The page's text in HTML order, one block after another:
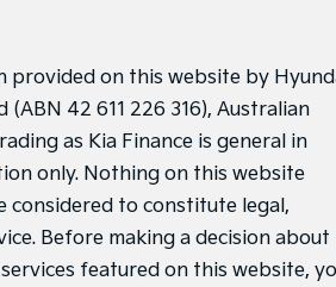
provided on this website by
42 611 226 316), Australian
as Kia Finance is general in
only. Nothing on this website
considered to constitute legal,
Before making a decision about
featured on this website,